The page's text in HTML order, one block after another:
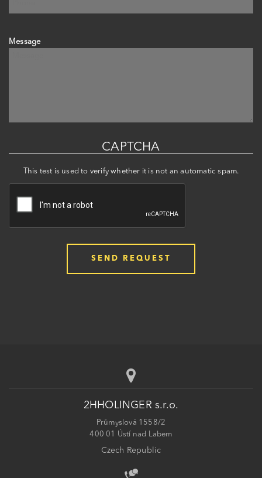
Message
CAPTCHA
This test is used to verify whether it is not an automatic spam.
2HHOLINGER s.r.o.
Průmyslová 1558/2
400 01 Ústí nad Labem
Czech Republic